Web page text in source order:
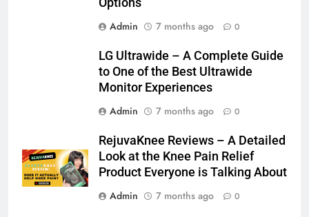
Admin
7 months ago 0
LG Ultrawide – A Complete Guide
to One of the Best Ultrawide
Monitor Experiences
Admin
7 months ago 0
RejuvaKnee Reviews – A Detailed
Look at the Knee Pain Relief
Product Everyone is Talking About
Admin
7 months ago 0